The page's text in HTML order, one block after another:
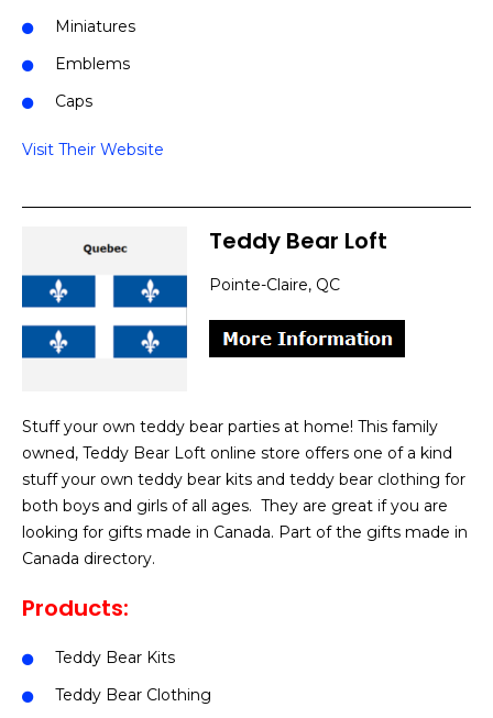
Miniatures
Emblems
Caps
Visit Their Website
Teddy Bear Loft
Pointe-Claire, QC
Stuff your own teddy bear parties at home! This family
owned, Teddy Bear Loft online store offers one of a kind
stuff your own teddy bear kits and teddy bear clothing for
both boys and girls of all ages. They are great if you are
looking for gifts made in Canada. Part of the gifts made in
Canada directory.
Products:
Teddy Bear Kits
Teddy Bear Clothing